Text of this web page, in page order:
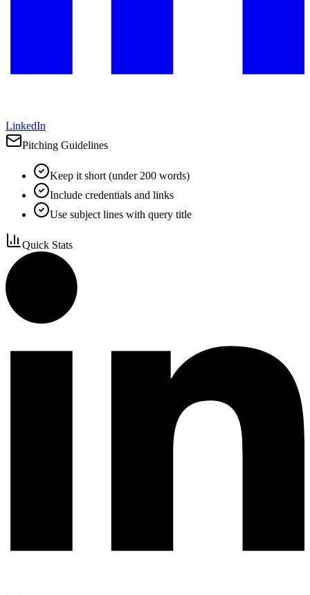
LinkedIn
Pitching Guidelines
Keep it short (under 200 words)
Include credentials and links
Use subject lines with query title
Quick Stats